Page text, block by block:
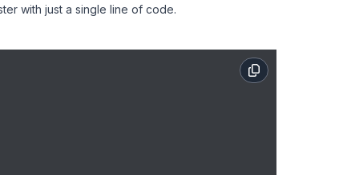
with just a single line of code.